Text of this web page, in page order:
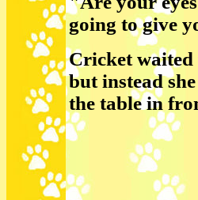
going to give
Cricket waited
but instead
the table in